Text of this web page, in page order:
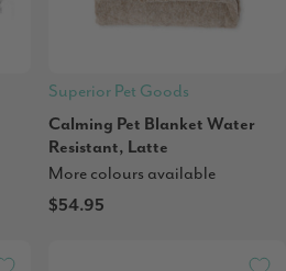
Superior Pet Goods
Calming Pet Blanket Water
Resistant, Latte
More colours available
$54.95